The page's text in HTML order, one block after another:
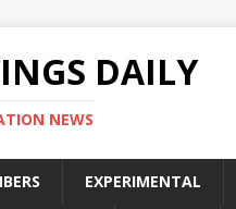
DAILY
NEWS
EXPERIMENTAL